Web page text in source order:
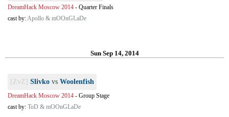
DreamHack Moscow 2014 - Quarter Finals
cast by:Apollo & mOOnGLaDe
Sun Sep 14, 2014
[ZvZ] Slivko vs Woolenfish
DreamHack Moscow 2014 - Group Stage
cast by: ToD & mOOnGLaDe